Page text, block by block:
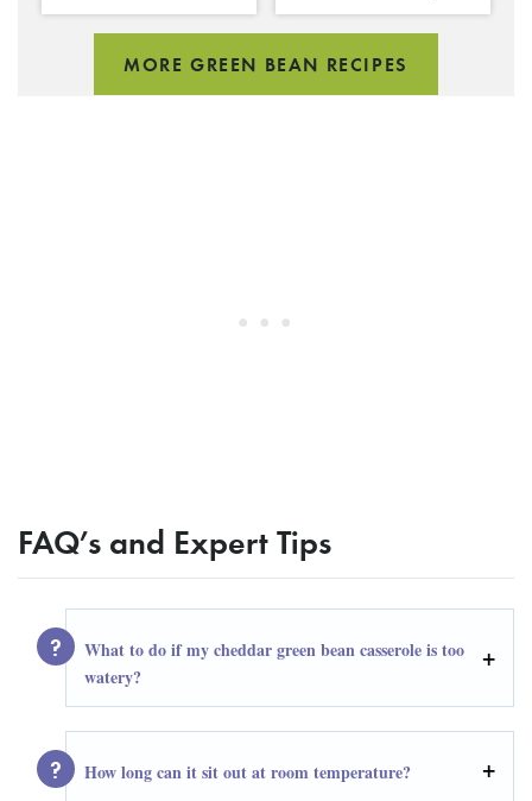
MORE GREEN BEAN RECIPES
FAQ’s and Expert Tips
What to do if my cheddar green bean casserole is too
watery?
How long can it sit out at room temperature?